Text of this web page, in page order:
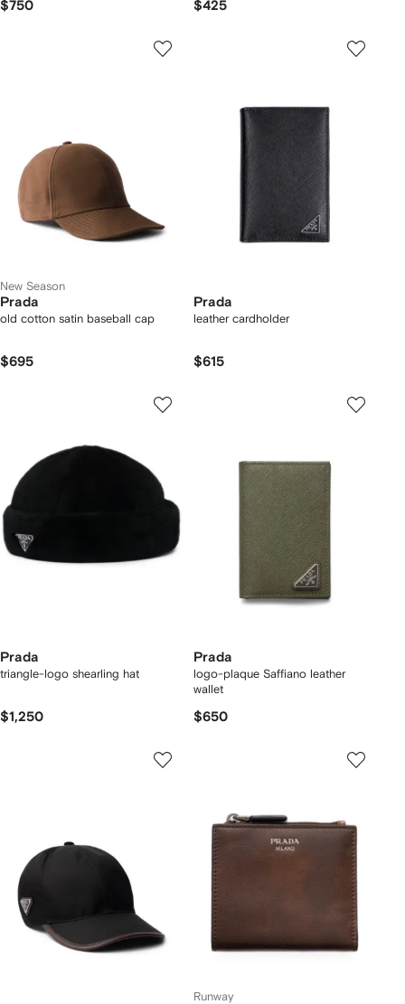
$750 $425
New Season
Prada
old cotton satin baseball cap
$695
Prada
leather cardholder
$615
Prada
triangle-logo shearling hat
$1,250
Prada
logo-plaque Saffiano leather
wallet
$650
Runway